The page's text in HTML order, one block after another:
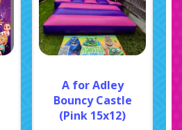
A for Adley
Bouncy Castle
(Pink 15x12)